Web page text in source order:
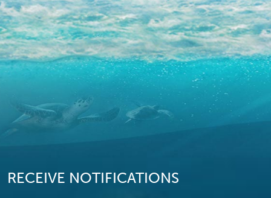
RECEIVE NOTIFICATIONS